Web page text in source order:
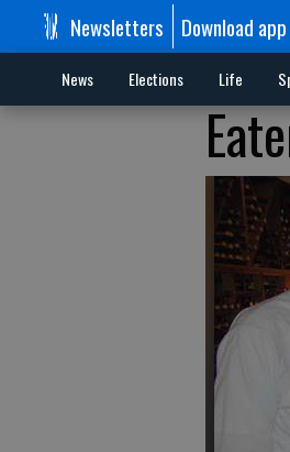
Newsletters Download app
News Elections Life